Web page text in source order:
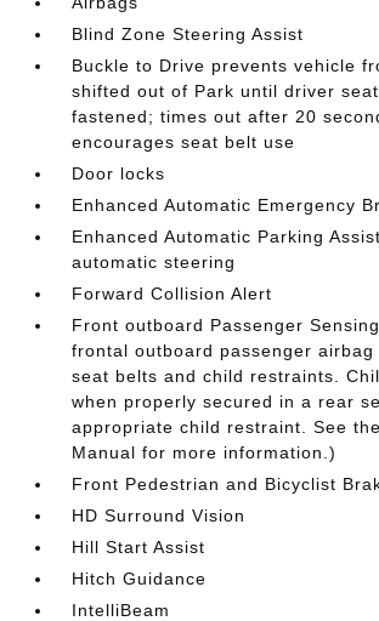
Blind Zone Steering Assist
Buckle to Drive prevents vehicle
shifted out of Park until driver
fastened; times out after 20
encourages seat belt use
Door locks
Enhanced Automatic Emergency
Enhanced Automatic Parking
automatic steering
Forward Collision Alert
Front outboard Passenger
frontal outboard passenger airbag
seat belts and child restraints.
when properly secured in a rear
appropriate child restraint. See
Manual for more information.)
Front Pedestrian and Bicyclist
HD Surround Vision
Hill Start Assist
Hitch Guidance
IntelliBeam